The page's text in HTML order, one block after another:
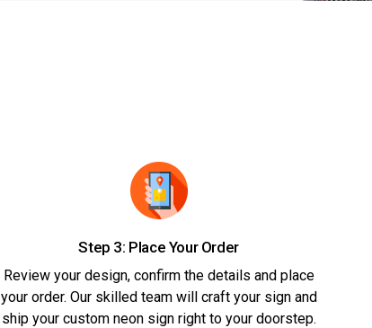
Step 3: Place Your Order
Review your design, confirm the details and place
your order. Our skilled team will craft your sign and
ship your custom neon sign right to your doorstep.